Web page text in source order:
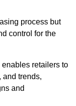
process but
control for the
retailers to
and trends,
and